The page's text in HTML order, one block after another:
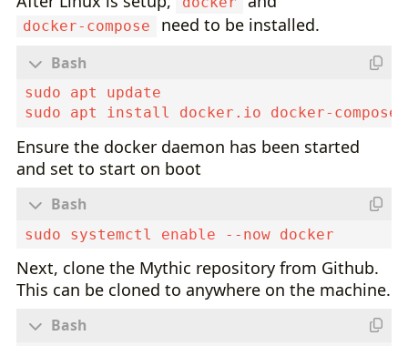
docker-compose need to be installed.
Ensure the docker daemon has been started
and set to start on boot
sudo systemctl enable
Next, clone the Mythic repository from Github.
This can be cloned to anywhere on the machine.